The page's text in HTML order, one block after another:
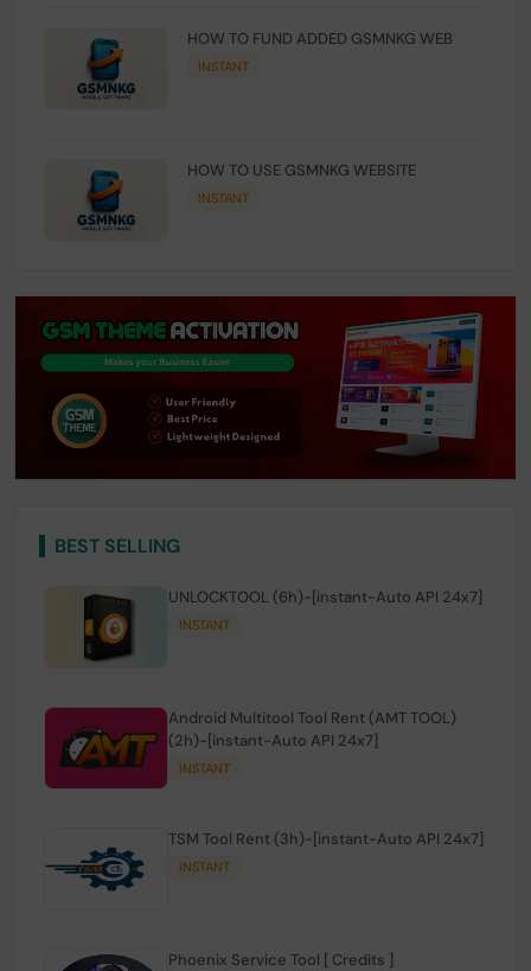
HOW TO FUND ADDED GSMNKG WEB
INSTANT
HOW TO USE GSMNKG WEBSITE
INSTANT
BEST SELLING
UNLOCKTOOL (6h)-[instant-Auto API 24x7]
INSTANT
Android Multitool Tool Rent (AMT TOOL)
(2h)-[instant-Auto API 24x7]
INSTANT
TSM Tool Rent (3h)-[instant-Auto API 24x7]
INSTANT
Phoenix Service Tool [ Credits ]